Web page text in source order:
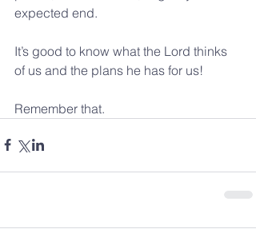
expected end.
It’s good to know what the Lord thinks
of us and the plans he has for us!
Remember that.